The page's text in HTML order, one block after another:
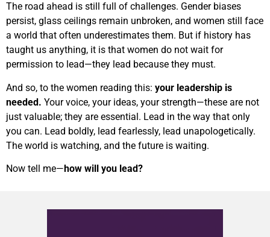
The road ahead is still full of challenges. Gender biases
persist, glass ceilings remain unbroken, and women still face
a world that often underestimates them. But if history has
taught us anything, it is that women do not wait for
permission to lead—they lead because they must.
And so, to the women reading this: your leadership is
needed. Your voice, your ideas, your strength—these are not
just valuable; they are essential. Lead in the way that only
you can. Lead boldly, lead fearlessly, lead unapologetically.
The world is watching, and the future is waiting.
Now tell me— how will you lead?